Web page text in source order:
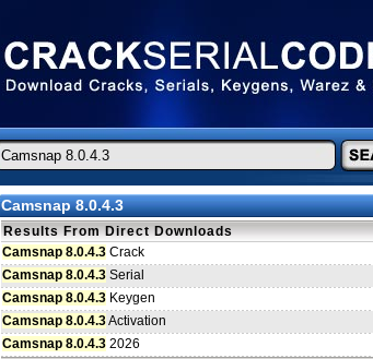
Camsnap 8.0.4.3
Results From Direct Downloads
Camsnap 8.0.4.3 Crack
Camsnap 8.0.4.3 Serial
Camsnap 8.0.4.3 Keygen
Camsnap 8.0.4.3Activation
Camsnap 8.0.4.3 2026